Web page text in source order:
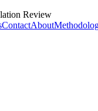
Review
ContactAbout